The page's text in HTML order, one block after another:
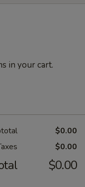
in your cart.
$0.00
$0.00
$0.00